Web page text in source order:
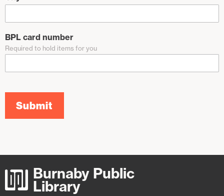
BPL card number
Required to hold items for you
Submit
Burnaby Public
Library